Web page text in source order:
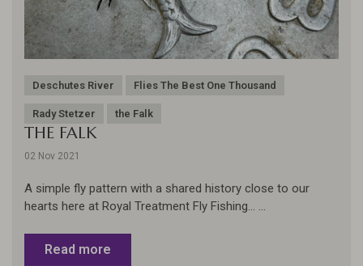
Deschutes River Flies The Best One Thousand
Rady Stetzer the Falk
THE FALK
02 Nov 2021
A simple fly pattern with a shared history close to our
hearts here at Royal Treatment Fly Fishing... ...
Read more